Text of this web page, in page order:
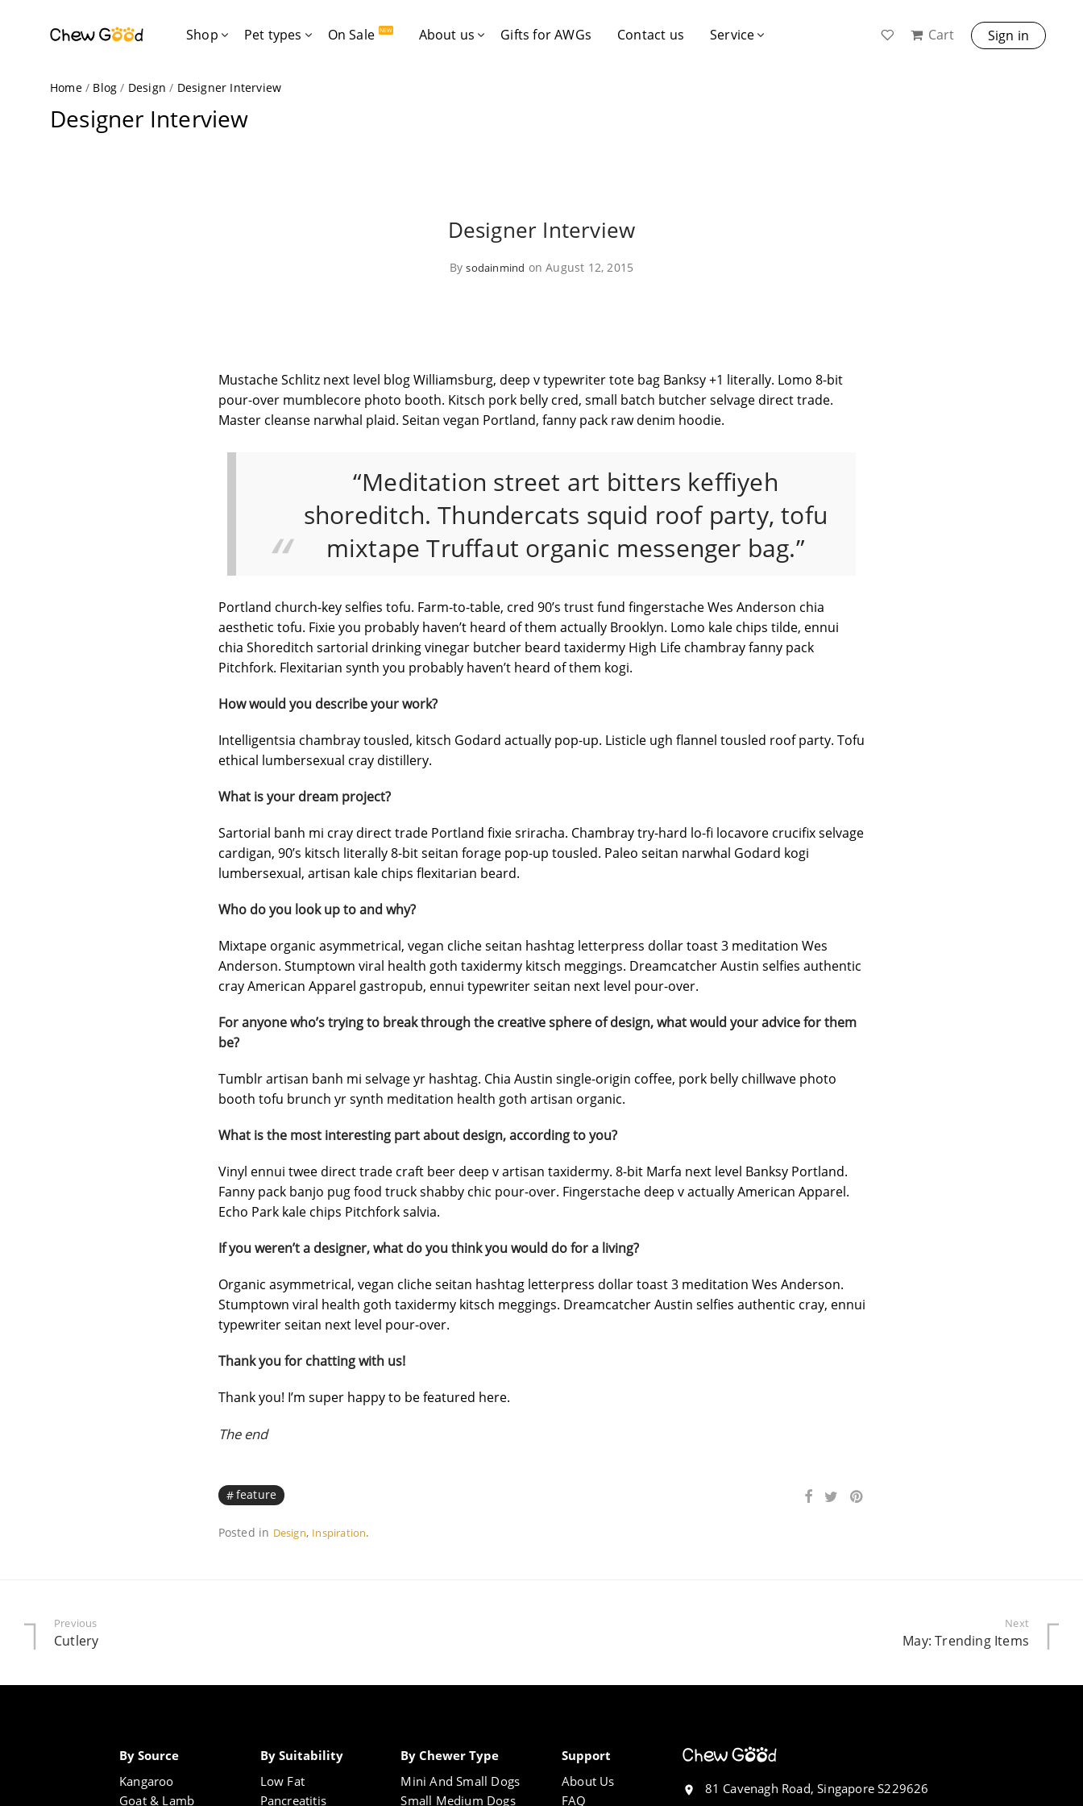
Shop Pet types On Sale NEW About us Gifts for AWGs Contact us Service Cart Sign in
Home/ Blog / Design / Designer Interview
Designer Interview
Designer Interview
Bysodainmind on August 12, 2015
Mustache Schlitz next level blog Williamsburg, deep v typewriter tote bag Banksy +1 literally. Lomo 8-bit
pour-over mumblecore photo booth. Kitsch pork belly cred, small batch butcher selvage direct trade.
Master cleanse narwhal plaid. Seitan vegan Portland, fanny pack raw denim hoodie.
“Meditation street art bitters keffiyeh
shoreditch. Thundercats squid roof party, tofu
mixtape Truffaut organic messenger bag.”
Portland church-key selfies tofu. Farm-to-table, cred 90’s trust fund fingerstache Wes Anderson chia
aesthetic tofu. Fixie you probably haven’t heard of them actually Brooklyn. Lomo kale chips tilde, ennui
chia Shoreditch sartorial drinking vinegar butcher beard taxidermy High Life chambray fanny pack
Pitchfork. Flexitarian synth you probably haven’t heard of them kogi.
How would you describe your work?
Intelligentsia chambray tousled, kitsch Godard actually pop-up. Listicle ugh flannel tousled roof party. Tofu
ethical lumbersexual cray distillery.
What is your dream project?
Sartorial banh mi cray direct trade Portland fixie sriracha. Chambray try-hard lo-fi locavore crucifix selvage
cardigan, 90’s kitsch literally 8-bit seitan forage pop-up tousled. Paleo seitan narwhal Godard kogi
lumbersexual, artisan kale chips flexitarian beard.
Who do you look up to and why?
Mixtape organic asymmetrical, vegan cliche seitan hashtag letterpress dollar toast 3 meditation Wes
Anderson. Stumptown viral health goth taxidermy kitsch meggings. Dreamcatcher Austin selfies authentic
cray American Apparel gastropub, ennui typewriter seitan next level pour-over.
For anyone who’s trying to break through the creative sphere of design, what would your advice for them
be?
Tumblr artisan banh mi selvage yr hashtag. Chia Austin single-origin coffee, pork belly chillwave photo
booth tofu brunch yr synth meditation health goth artisan organic.
What is the most interesting part about design, according to you?
Vinyl ennui twee direct trade craft beer deep v artisan taxidermy. 8-bit Marfa next level Banksy Portland.
Fanny pack banjo pug food truck shabby chic pour-over. Fingerstache deep v actually American Apparel.
Echo Park kale chips Pitchfork salvia.
If you weren’t a designer, what do you think you would do for a living?
Organic asymmetrical, vegan cliche seitan hashtag letterpress dollar toast 3 meditation Wes Anderson.
Stumptown viral health goth taxidermy kitsch meggings. Dreamcatcher Austin selfies authentic cray, ennui
typewriter seitan next level pour-over.
Thank you for chatting with us!
Thank you! I’m super happy to be featured here.
The end
feature
Posted in Design, Inspiration.
Previous
Cutlery
Next
May: Trending Items
By Source
Kangaroo
Goat & Lamb
By Suitability
Low Fat
Pancreatitis
By Chewer Type
Mini And Small Dogs
Small Medium Dogs
Support
About Us
FAQ
81 Cavenagh Road, Singapore S229626